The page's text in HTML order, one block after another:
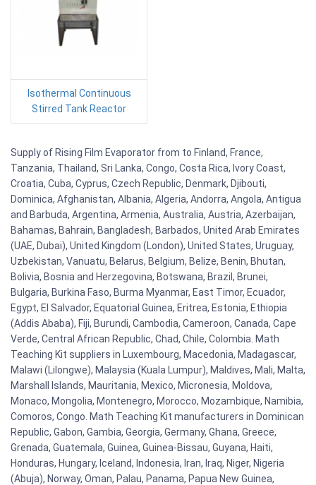
Isothermal Continuous
Stirred Tank Reactor
Supply of Rising Film Evaporator from to Finland, France,
Tanzania, Thailand, Sri Lanka, Congo, Costa Rica, Ivory Coast,
Croatia, Cuba, Cyprus, Czech Republic, Denmark, Djibouti,
Dominica, Afghanistan, Albania, Algeria, Andorra, Angola, Antigua
and Barbuda, Argentina, Armenia, Australia, Austria, Azerbaijan,
Bahamas, Bahrain, Bangladesh, Barbados, United Arab Emirates
(UAE, Dubai), United Kingdom (London), United States, Uruguay,
Uzbekistan, Vanuatu, Belarus, Belgium, Belize, Benin, Bhutan,
Bolivia, Bosnia and Herzegovina, Botswana, Brazil, Brunei,
Bulgaria, Burkina Faso, Burma Myanmar, East Timor, Ecuador,
Egypt, El Salvador, Equatorial Guinea, Eritrea, Estonia, Ethiopia
(Addis Ababa), Fiji, Burundi, Cambodia, Cameroon, Canada, Cape
Verde, Central African Republic, Chad, Chile, Colombia. Math
Teaching Kit suppliers in Luxembourg, Macedonia, Madagascar,
Malawi (Lilongwe), Malaysia (Kuala Lumpur), Maldives, Mali, Malta,
Marshall Islands, Mauritania, Mexico, Micronesia, Moldova,
Monaco, Mongolia, Montenegro, Morocco, Mozambique, Namibia,
Comoros, Congo. Math Teaching Kit manufacturers in Dominican
Republic, Gabon, Gambia, Georgia, Germany, Ghana, Greece,
Grenada, Guatemala, Guinea, Guinea-Bissau, Guyana, Haiti,
Honduras, Hungary, Iceland, Indonesia, Iran, Iraq, Niger, Nigeria
(Abuja), Norway, Oman, Palau, Panama, Papua New Guinea,